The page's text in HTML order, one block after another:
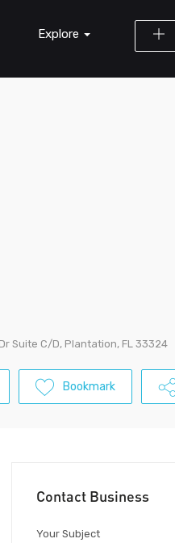
Explore
Suite C/D, Plantation, FL 33324
Bookmark
Contact Business
Your Subject